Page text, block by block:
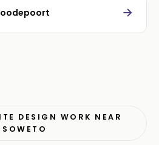
→
DESIGN WORK NEAR
SOWETO